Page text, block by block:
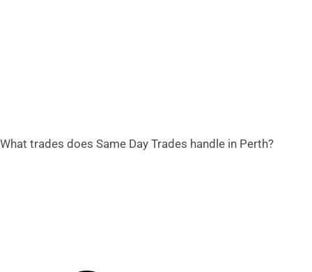
What trades does Same Day Trades handle in Perth?